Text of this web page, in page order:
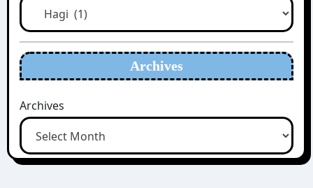
Archives
Archives